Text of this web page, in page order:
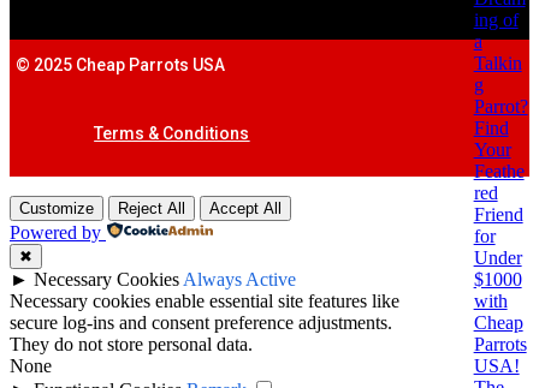
ing of
a
Talkin
g
Parrot?
Find
Your
Feathe
red
Friend
for
Under
$1000
with
Cheap
Parrots
USA!
© 2025 Cheap Parrots USA
Terms & Conditions
Customize Reject All Accept All
Powered by
✖
► Necessary Cookies Always Active
Necessary cookies enable essential site features like
secure log-ins and consent preference adjustments.
They do not store personal data.
None